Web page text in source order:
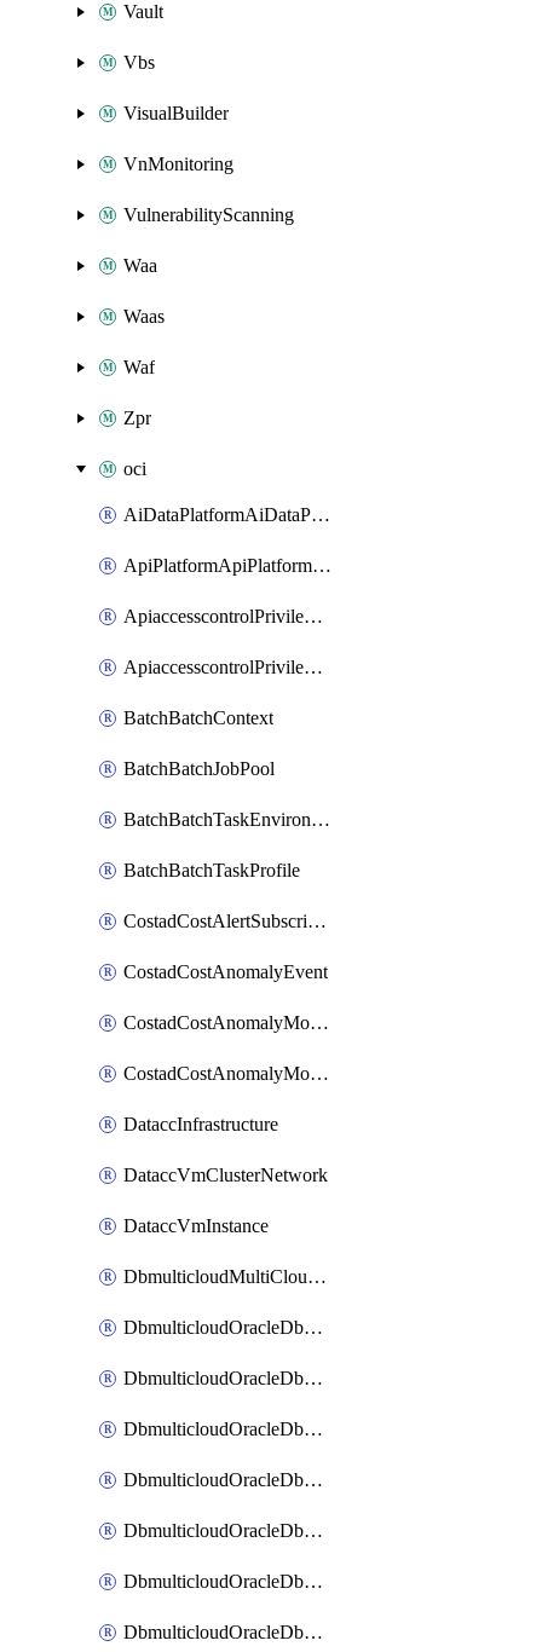
Vault
Vbs
VisualBuilder
VnMonitoring
VulnerabilityScanning
Waa
Waas
Waf
Zpr
oci
AiDataPlatformAiDataPlatform
ApiPlatformApiPlatformInstance
ApiaccesscontrolPrivilegedApiControl
ApiaccesscontrolPrivilegedApiRequest
BatchBatchContext
BatchBatchJobPool
BatchBatchTaskEnvironment
BatchBatchTaskProfile
CostadCostAlertSubscription
CostadCostAnomalyEvent
CostadCostAnomalyMonitor
CostadCostAnomalyMonitorCostanomalymonitorenabletogglesManagement
DataccInfrastructure
DataccVmClusterNetwork
DataccVmInstance
DbmulticloudMultiCloudResourceDiscovery
DbmulticloudOracleDbAwsIdentityConnector
DbmulticloudOracleDbAwsKey
DbmulticloudOracleDbAzureBlobContainer
DbmulticloudOracleDbAzureBlobMount
DbmulticloudOracleDbAzureConnector
DbmulticloudOracleDbAzureVault
DbmulticloudOracleDbAzureVaultAssociation